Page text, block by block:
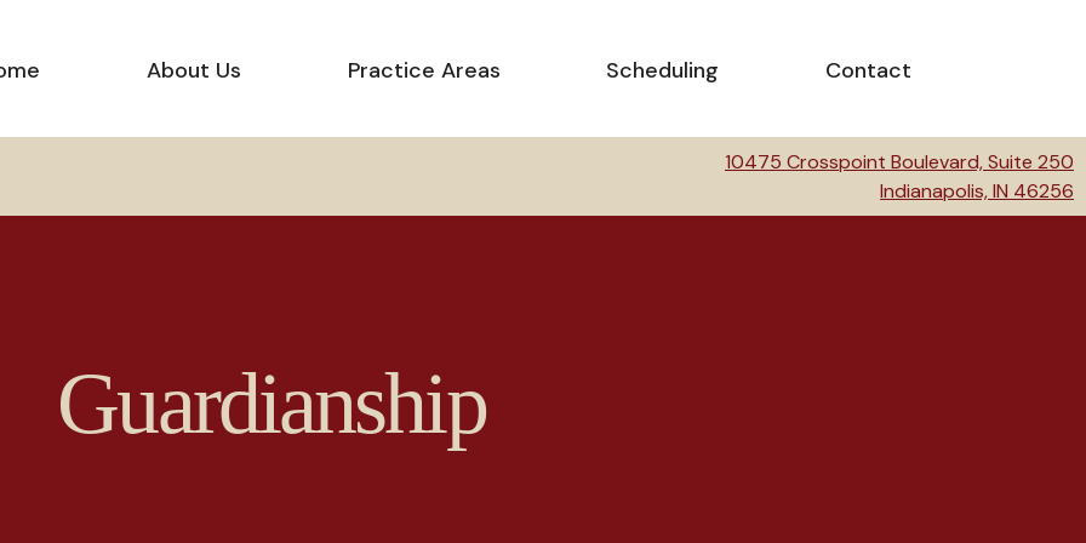
About Us Practice Areas Scheduling Contact
10475 Crosspoint Boulevard, Suite 250
Indianapolis, IN 46256
Guardianship